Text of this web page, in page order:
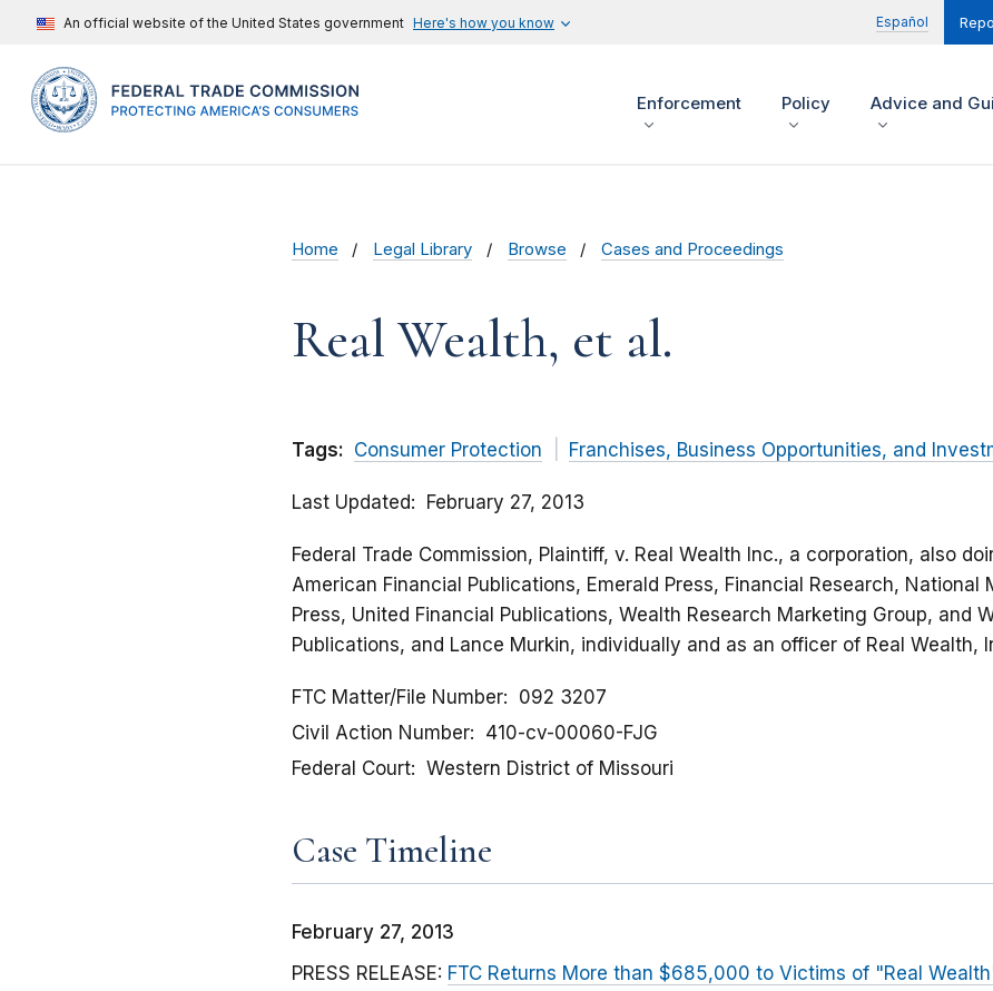
An official website of the United States government Here's how you know Español
Enforcement Policy Advice and
Home Legal Library Browse Cases and Proceedings
Real Wealth, et al.
Tags: Consumer Protection Franchises, Business Opportunities, and
Last Updated February 27, 2013
Federal Trade Commission, Plaintiff, v. Real Wealth Inc., a corporation, also
American Financial Publications, Emerald Press, Financial Research, National
Press, United Financial Publications, Wealth Research Marketing Group, and
Publications, and Lance Murkin, individually and as an officer of Real Wealth,
FTC Matter/File Number
092 3207
Civil Action Number
410-cv-00060-FJG
Federal Court
Western District of Missouri
Case Timeline
February 27, 2013
PRESS RELEASE: FTC Returns More than $685,000 to Victims of "Real